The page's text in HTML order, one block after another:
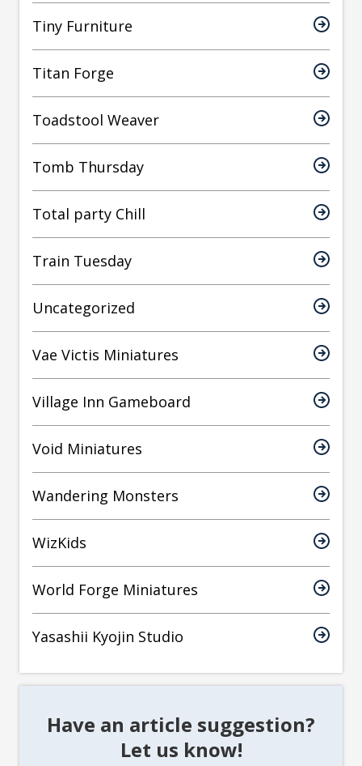
Tiny Furniture
Titan Forge
Toadstool Weaver
Tomb Thursday
Total party Chill
Train Tuesday
Uncategorized
Vae Victis Miniatures
Village Inn Gameboard
Void Miniatures
Wandering Monsters
WizKids
World Forge Miniatures
Yasashii Kyojin Studio
Have an article suggestion?
Let us know!